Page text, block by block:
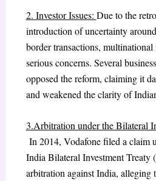
2. Investor Issues: Due to the
introduction of uncertainty
border transactions, multinational
serious concerns. Several
opposed the reform, claiming it
and weakened the clarity of
3.Arbitration under the Bilateral
In 2014, Vodafone filed a claim
India Bilateral Investment
arbitration against India, alleging